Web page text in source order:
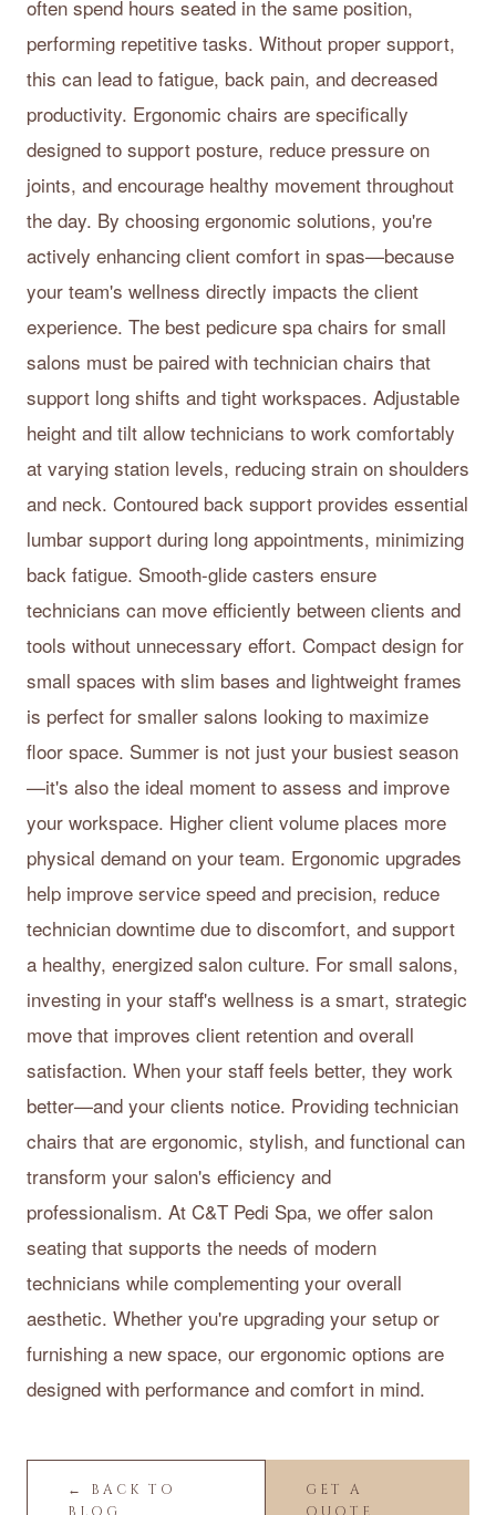
often spend hours seated in the same position,
performing repetitive tasks. Without proper support,
this can lead to fatigue, back pain, and decreased
productivity. Ergonomic chairs are specifically
designed to support posture, reduce pressure on
joints, and encourage healthy movement throughout
the day. By choosing ergonomic solutions, you're
actively enhancing client comfort in spas—because
your team's wellness directly impacts the client
experience. The best pedicure spa chairs for small
salons must be paired with technician chairs that
support long shifts and tight workspaces. Adjustable
height and tilt allow technicians to work comfortably
at varying station levels, reducing strain on shoulders
and neck. Contoured back support provides essential
lumbar support during long appointments, minimizing
back fatigue. Smooth-glide casters ensure
technicians can move efficiently between clients and
tools without unnecessary effort. Compact design for
small spaces with slim bases and lightweight frames
is perfect for smaller salons looking to maximize
floor space. Summer is not just your busiest season
—it's also the ideal moment to assess and improve
your workspace. Higher client volume places more
physical demand on your team. Ergonomic upgrades
help improve service speed and precision, reduce
technician downtime due to discomfort, and support
a healthy, energized salon culture. For small salons,
investing in your staff's wellness is a smart, strategic
move that improves client retention and overall
satisfaction. When your staff feels better, they work
better—and your clients notice. Providing technician
chairs that are ergonomic, stylish, and functional can
transform your salon's efficiency and
professionalism. At C&T Pedi Spa, we offer salon
seating that supports the needs of modern
technicians while complementing your overall
aesthetic. Whether you're upgrading your setup or
furnishing a new space, our ergonomic options are
designed with performance and comfort in mind.
← BACK TO
GET A